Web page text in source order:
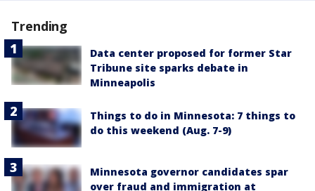
Trending
Data center proposed for former Star
Tribune site sparks debate in
Minneapolis
Things to do in Minnesota: 7 things to
do this weekend (Aug. 7-9)
Minnesota governor candidates spar
over fraud and immigration at